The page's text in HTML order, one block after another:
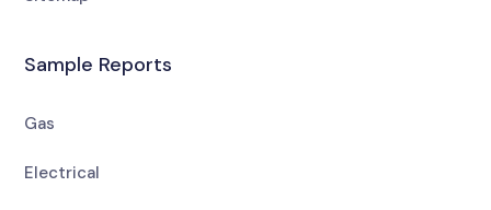
Sample Reports
Gas
Electrical